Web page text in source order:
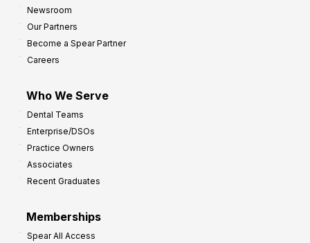
Newsroom
Our Partners
Become a Spear Partner
Careers
Who We Serve
Dental Teams
Enterprise/DSOs
Practice Owners
Associates
Recent Graduates
Memberships
Spear All Access